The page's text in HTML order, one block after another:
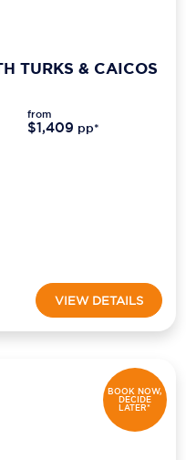
TURKS & CAICOS
from
$1,409 pp*
VIEW DETAILS
BOOK NOW,
DECIDE
LATER*